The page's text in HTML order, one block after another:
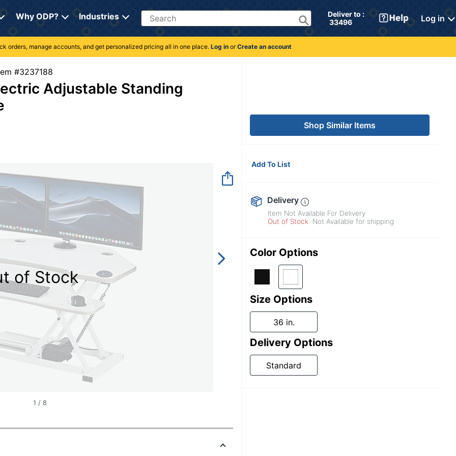
Why ODP? Industries Search
Deliver to :
33496
Log in
orders, manage accounts, and get personalized pricing all in one place. Log inorCreate an account
#3237188
Adjustable Standing
of Stock
1 / 8
Shop Similar Items
Add To List
Delivery
Item Not Available For Delivery
Out of Stock
Not Available for shipping
Color Options
Size Options
36 in.
Delivery Options
Standard